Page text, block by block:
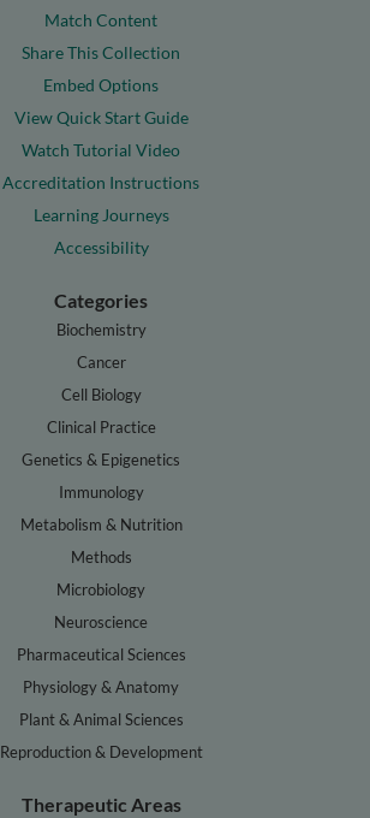
Match Content
Share This Collection
Embed Options
View Quick Start Guide
Watch Tutorial Video
Accreditation Instructions
Learning Journeys
Accessibility
Categories
Biochemistry
Cancer
Cell Biology
Clinical Practice
Genetics & Epigenetics
Immunology
Metabolism & Nutrition
Methods
Microbiology
Neuroscience
Pharmaceutical Sciences
Physiology & Anatomy
Plant & Animal Sciences
Reproduction & Development
Therapeutic Areas